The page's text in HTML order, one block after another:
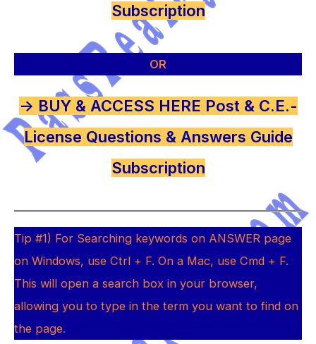
Subscription
OR
-> BUY & ACCESS HERE Post & C.E.-
License Questions & Answers Guide
Subscription
Tip #1) For Searching keywords on ANSWER page
on Windows, use Ctrl + F. On a Mac, use Cmd + F.
This will open a search box in your browser,
allowing you to type in the term you want to find on
the page.